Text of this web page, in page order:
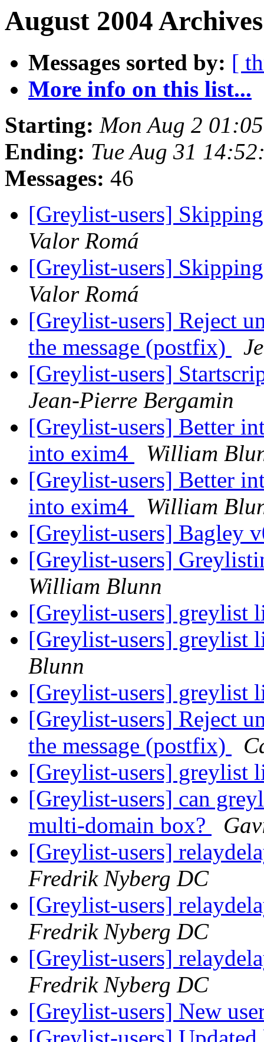
August 2004
Messages sorted by: [
More info on this list...
Starting: Mon Aug 2
Ending: Tue Aug 31
Messages: 46
[Greylist-users]
Valor Romá
[Greylist-users]
Valor Romá
[Greylist-users] Reject
the message (postfix)
[Greylist-users]
Jean-Pierre Bergamin
[Greylist-users] Better
into exim4
William
[Greylist-users] Better
into exim4
William
[Greylist-users] Bagley
[Greylist-users]
William Blunn
[Greylist-users] greylist
[Greylist-users] greylist
Blunn
[Greylist-users] greylist
[Greylist-users] Reject
the message (postfix)
[Greylist-users] greylist
[Greylist-users] can
multi-domain box?
[Greylist-users]
Fredrik Nyberg DC
[Greylist-users]
Fredrik Nyberg DC
[Greylist-users]
Fredrik Nyberg DC
[Greylist-users] New